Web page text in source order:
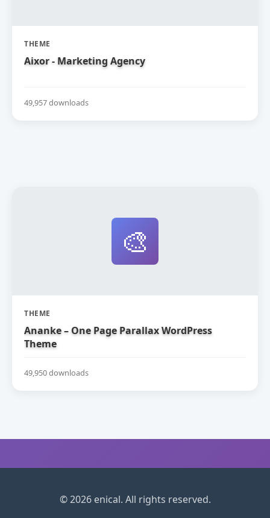
THEME
Aixor - Marketing Agency
49,957 downloads
🎨
THEME
Ananke – One Page Parallax WordPress
Theme
49,950 downloads
© 2026 enical. All rights reserved.